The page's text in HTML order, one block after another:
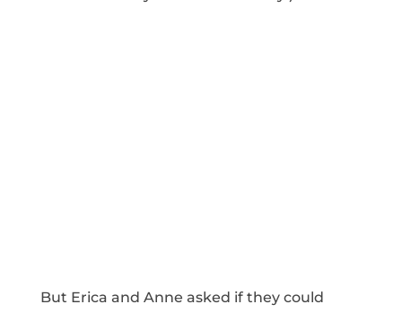
But Erica and Anne asked if they could